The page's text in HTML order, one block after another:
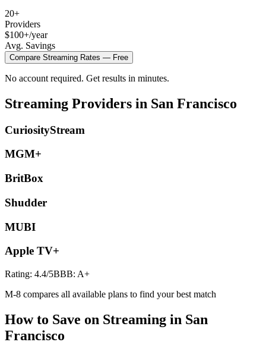
20+
Providers
$100+/year
Avg. Savings
Compare Streaming Rates — Free
No account required. Get results in minutes.
Streaming Providers in San Francisco
CuriosityStream
MGM+
BritBox
Shudder
MUBI
Apple TV+
Rating: 4.4/5BBB: A+
M-8 compares all available plans to find your best match
How to Save on Streaming in San
Francisco